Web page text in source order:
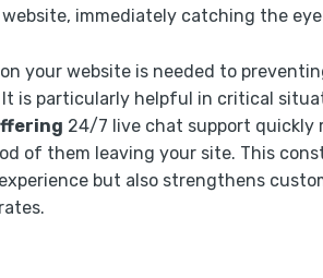
immediately catching the
your website is needed to
is particularly helpful in critical
24/7 live chat support quickly
of them leaving your site. This
but also strengthens